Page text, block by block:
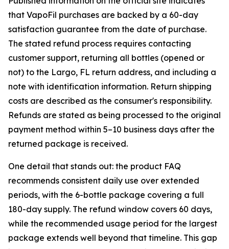
that VapoFil purchases are backed by a 60-day
satisfaction guarantee from the date of purchase.
The stated refund process requires contacting
customer support, returning all bottles (opened or
not) to the Largo, FL return address, and including a
note with identification information. Return shipping
costs are described as the consumer's responsibility.
Refunds are stated as being processed to the original
payment method within 5–10 business days after the
returned package is received.
One detail that stands out: the product FAQ
recommends consistent daily use over extended
periods, with the 6-bottle package covering a full
180-day supply. The refund window covers 60 days,
while the recommended usage period for the largest
package extends well beyond that timeline. This gap